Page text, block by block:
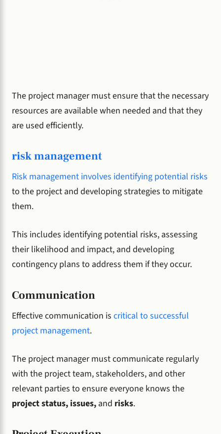
The project manager must ensure that the necessary
resources are available when needed and that they
are used efficiently.
risk management
Risk management involves identifying potential risks
to the project and developing strategies to mitigate
them.
This includes identifying potential risks, assessing
their likelihood and impact, and developing
contingency plans to address them if they occur.
Communication
Effective communication is critical to successful
project management.
The project manager must communicate regularly
with the project team, stakeholders, and other
relevant parties to ensure everyone knows the
project status, issues, and risks.